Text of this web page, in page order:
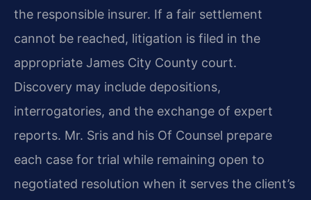
the responsible insurer. If a fair settlement
cannot be reached, litigation is filed in the
appropriate James City County court.
Discovery may include depositions,
interrogatories, and the exchange of expert
reports. Mr. Sris and his Of Counsel prepare
each case for trial while remaining open to
negotiated resolution when it serves the client’s